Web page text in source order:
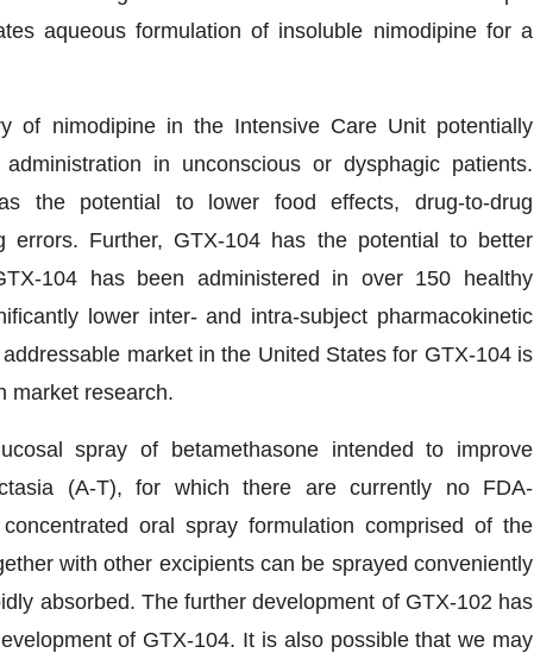
aqueous formulation of insoluble nimodipine for a
of nimodipine in the Intensive Care Unit potentially
in unconscious or dysphagic patients.
the potential to lower food effects, drug-to-drug
errors. Further, GTX-104 has the potential to better
104 has been administered in over 150 healthy
lower inter- and intra-subject pharmacokinetic
market in the United States for GTX-104 is
market research.
spray of betamethasone intended to improve
(A-T), for which there are currently no FDA-
oral spray formulation comprised of the
with other excipients can be sprayed conveniently
absorbed. The further development of GTX-102 has
of GTX-104. It is also possible that we may